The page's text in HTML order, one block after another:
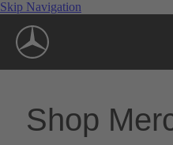
Skip Navigation
Shop